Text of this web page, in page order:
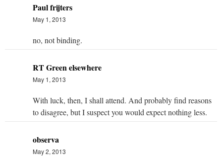
Paul frijters
May 1, 2013
no, not binding.
RT Green elsewhere
May 1, 2013
With luck, then, I shall attend. And probably find reasons
to disagree, but I suspect you would expect nothing less.
observa
May 2, 2013